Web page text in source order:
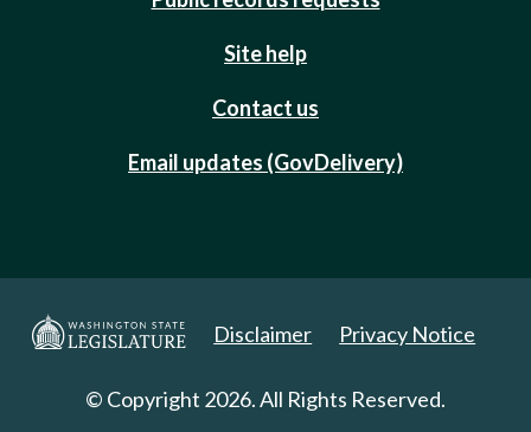
Site help
Contact us
Email updates (GovDelivery)
Disclaimer Privacy Notice
© Copyright 2026. All Rights Reserved.